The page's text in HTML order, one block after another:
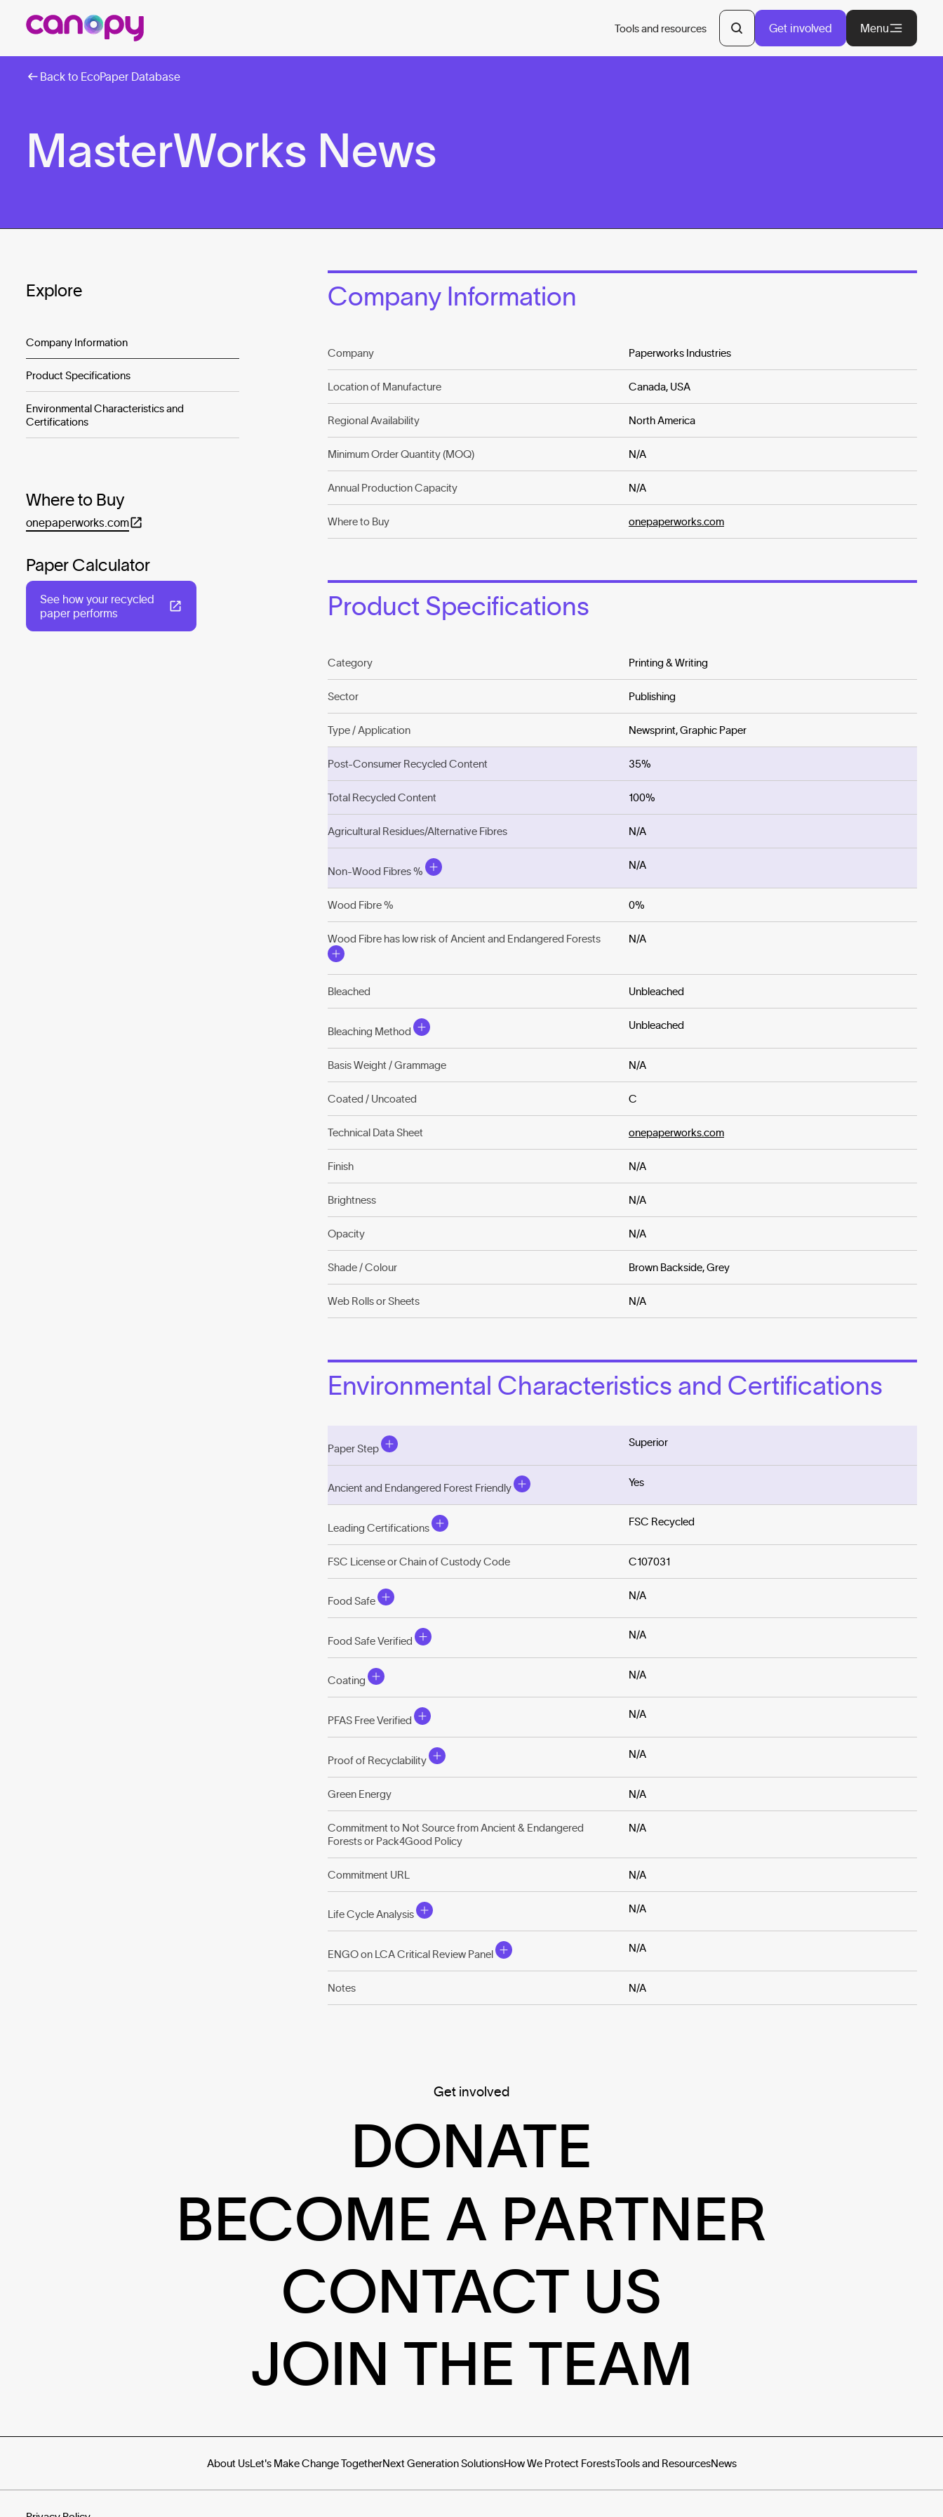
Tools and resources Get involved Menu
Back to EcoPaper Database
MasterWorks News
Explore
Company Information
Product Specifications
Environmental Characteristics and
Certifications
Where to Buy
onepaperworks.com
Paper Calculator
See how your recycled
paper performs
Company Information
Company Paperworks Industries
Location of Manufacture Canada, USA
Regional Availability North America
Minimum Order Quantity (MOQ) N/A
Annual Production Capacity N/A
Where to Buy onepaperworks.com
Product Specifications
Category Printing & Writing
Sector Publishing
Type / Application Newsprint, Graphic Paper
Post-Consumer Recycled Content 35%
Total Recycled Content 100%
Agricultural Residues/Alternative Fibres N/A
Non-Wood Fibres %
N/A
Wood Fibre % 0%
Wood Fibre has low risk of Ancient and Endangered Forests N/A
Bleached Unbleached
Bleaching Method
Unbleached
Basis Weight / Grammage N/A
Coated / Uncoated C
Technical Data Sheet onepaperworks.com
Finish N/A
Brightness N/A
Opacity N/A
Shade / Colour Brown Backside, Grey
Web Rolls or Sheets N/A
Environmental Characteristics and Certifications
Paper Step
Superior
Ancient and Endangered Forest Friendly
Yes
Leading Certifications
FSC Recycled
FSC License or Chain of Custody Code C107031
Food Safe
N/A
Food Safe Verified
N/A
Coating
N/A
PFAS Free Verified
N/A
Proof of Recyclability
N/A
Green Energy N/A
Commitment to Not Source from Ancient & Endangered
Forests or Pack4Good Policy
N/A
Commitment URL N/A
Life Cycle Analysis
N/A
ENGO on LCA Critical Review Panel
N/A
Notes N/A
Get involved
DONATE
BECOME A PARTNER
CONTACT US
JOIN THE TEAM
About UsLet's Make Change TogetherNext Generation SolutionsHow We Protect ForestsTools and ResourcesNews